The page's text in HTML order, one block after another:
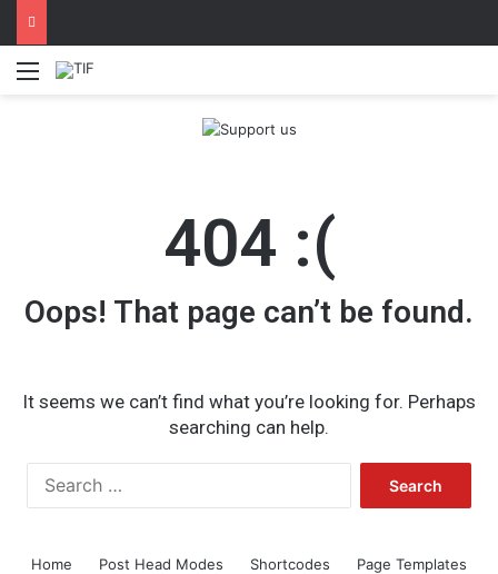
Menu
404 :(
Oops! That page can’t be found.
It seems we can’t find what you’re looking for. Perhaps
searching can help.
Home Post Head Modes Shortcodes
Page Templates